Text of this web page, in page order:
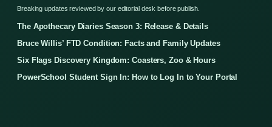
Breaking updates reviewed by our editorial desk before publish.
The Apothecary Diaries Season 3: Release & Details
Bruce Willis’ FTD Condition: Facts and Family Updates
Six Flags Discovery Kingdom: Coasters, Zoo & Hours
PowerSchool Student Sign In: How to Log In to Your Portal